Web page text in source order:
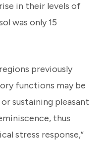
in their levels of
was only 15
previously
functions may be
sustaining pleasant
thus
stress response,”